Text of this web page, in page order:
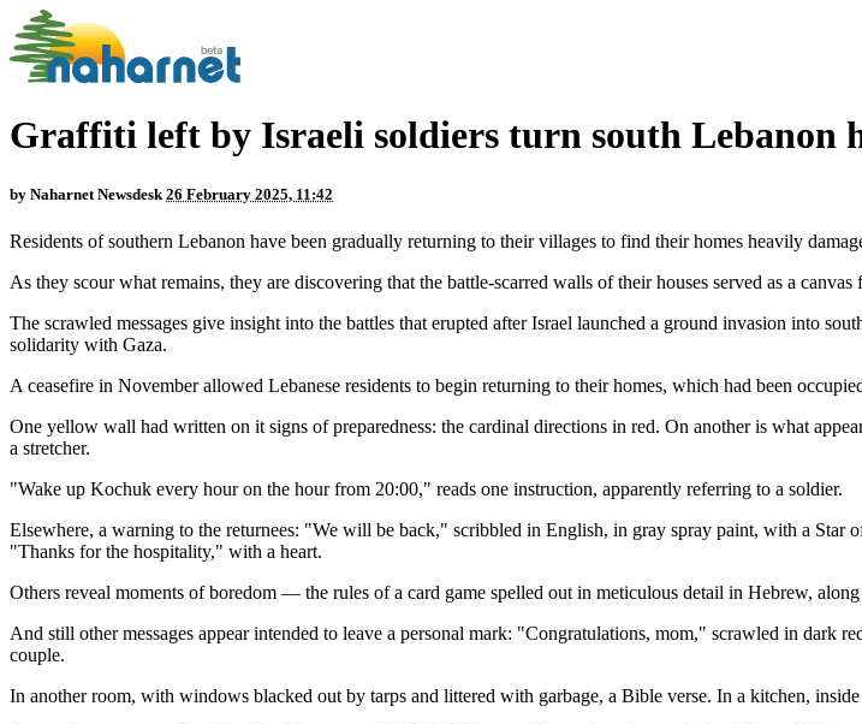
Graffiti left by Israeli soldiers turn south Lebanon
by Naharnet Newsdesk 26 February 2025, 11:42
Residents of southern Lebanon have been gradually returning to their villages to find their homes heavily
As they scour what remains, they are discovering that the battle-scarred walls of their houses served as a canvas
The scrawled messages give insight into the battles that erupted after Israel launched a ground invasion into
solidarity with Gaza.
A ceasefire in November allowed Lebanese residents to begin returning to their homes, which had been
One yellow wall had written on it signs of preparedness: the cardinal directions in red. On another is what
a stretcher.
"Wake up Kochuk every hour on the hour from 20:00," reads one instruction, apparently referring to a soldier.
Elsewhere, a warning to the returnees: "We will be back," scribbled in English, in gray spray paint, with a
"Thanks for the hospitality," with a heart.
Others reveal moments of boredom — the rules of a card game spelled out in meticulous detail in Hebrew,
And still other messages appear intended to leave a personal mark: "Congratulations, mom," scrawled in dark
couple.
In another room, with windows blacked out by tarps and littered with garbage, a Bible verse. In a kitchen,